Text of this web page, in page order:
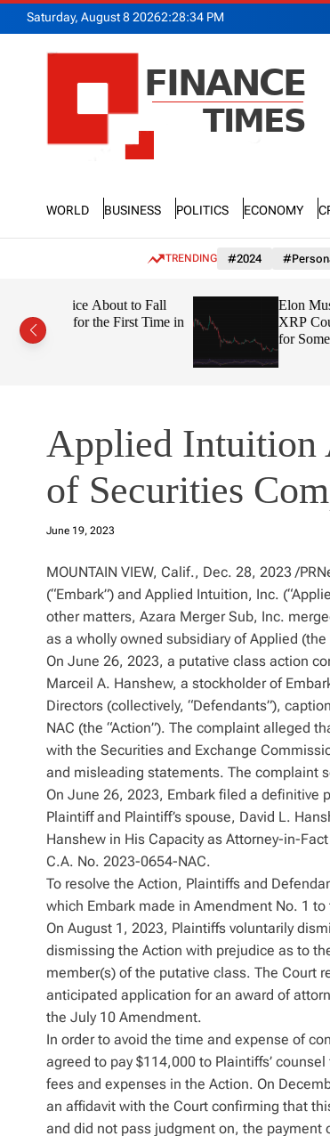
Saturday, August 8 20262:28:34 PM
a
m
World Business Politics Economy
TRENDING #2024
Time in
Elon Musk Grok AI Predicts
XRP Could Be Gearing Up
for Something Big
Applied Intuition
of Securities
June 19, 2023
MOUNTAIN VIEW, Calif., Dec. 28, 2023 /
(“Embark”) and Applied Intuition, Inc.
other matters, Azara Merger Sub, Inc.
as a wholly owned subsidiary of Applied (the
On June 26, 2023, a putative class action
Marceil A. Hanshew, a stockholder of
Directors (collectively, “Defendants”),
NAC (the “Action”). The complaint alleged
with the Securities and Exchange
and misleading statements. The complaint
On June 26, 2023, Embark filed a definitive
Plaintiff and Plaintiff’s spouse, David L.
Hanshew in His Capacity as Attorney-in-
C.A. No. 2023-0654-NAC.
To resolve the Action, Plaintiffs and
which Embark made in Amendment No. 1
On August 1, 2023, Plaintiffs voluntarily
dismissing the Action with prejudice as to
member(s) of the putative class. The Court
anticipated application for an award of
the July 10 Amendment.
In order to avoid the time and expense of
agreed to pay $114,000 to Plaintiffs’
fees and expenses in the Action. On
an affidavit with the Court confirming that
and did not pass judgment on, the payment